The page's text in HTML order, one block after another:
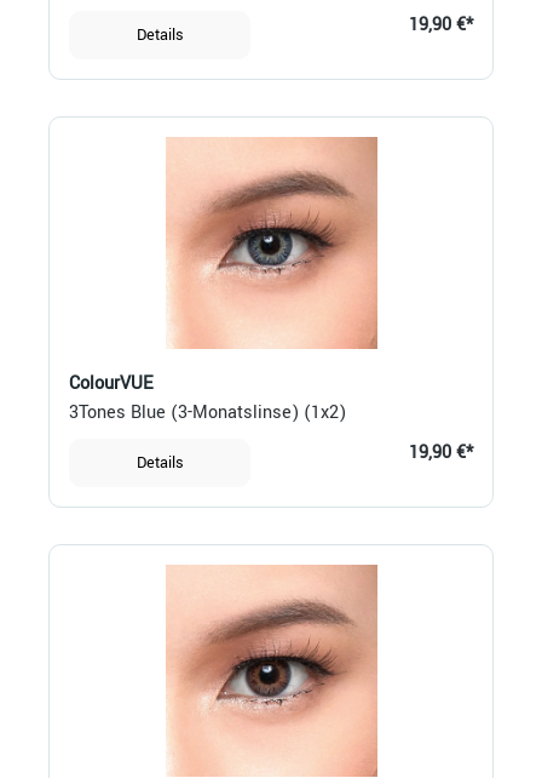
Details 19,90 €*
ColourVUE
3Tones Blue (3-Monatslinse) (1x2)
Details 19,90 €*